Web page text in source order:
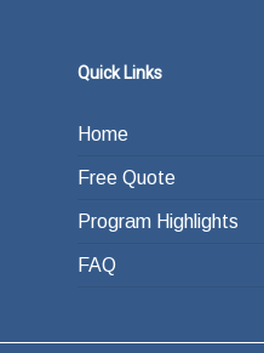
Quick Links
Home
Free Quote
Program Highlights
FAQ